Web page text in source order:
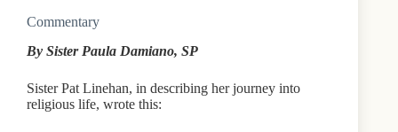
Commentary
By Sister Paula Damiano, SP
Sister Pat Linehan, in describing her journey into
religious life, wrote this: